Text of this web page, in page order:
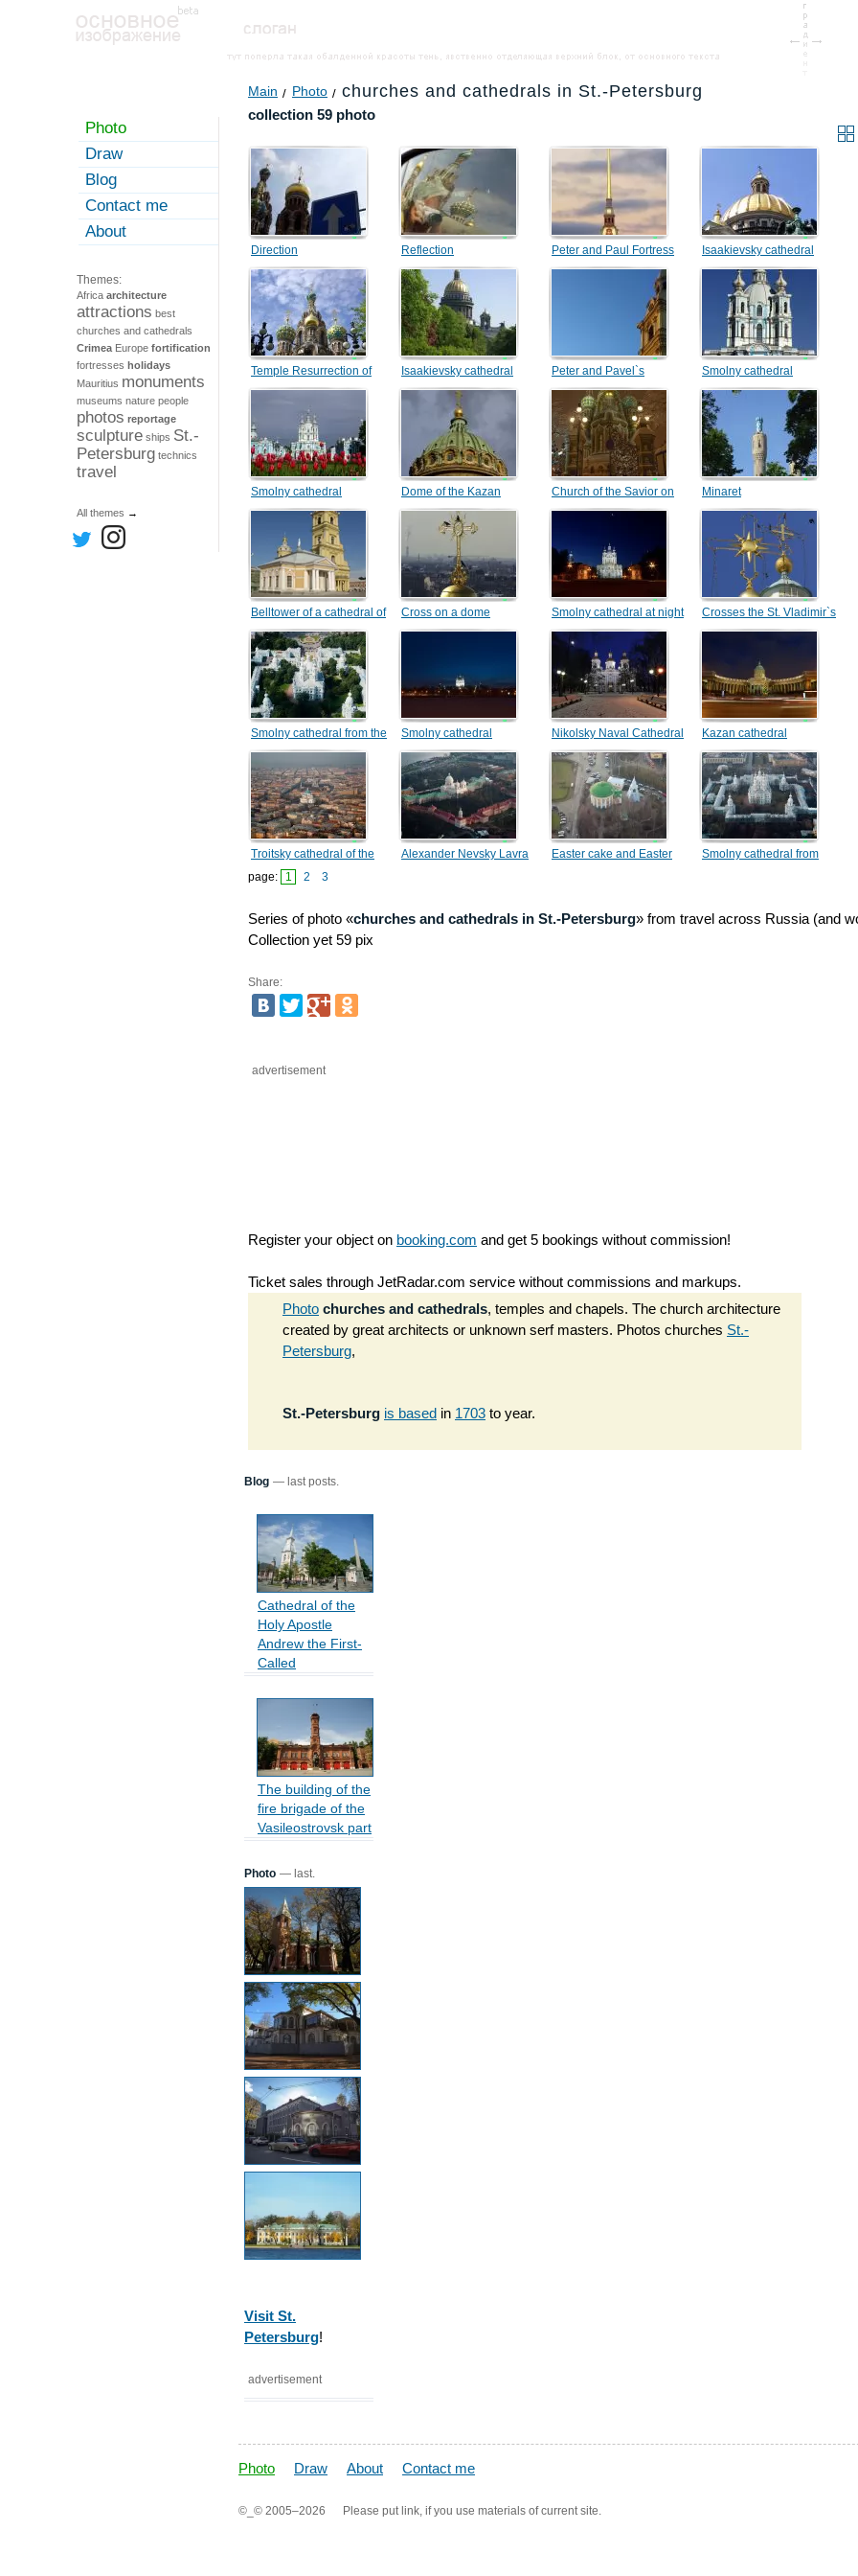
Photo
Draw
Blog
Contact me
About
Themes:
Africa architecture
attractions best
churches and cathedrals
Crimea Europe fortification
fortresses holidays
Mauritius monuments
museums nature people
photos reportage
sculpture ships St.-
Petersburg technics
travel
All themes →
Main Photo churches and cathedrals in St.-Petersburg
collection 59 photo
Direction Reflection Peter and Paul Fortress Isaakievsky cathedral
Temple Resurrection of
Christ
Isaakievsky cathedral
Peter and Pavel`s
Cathedral
Smolny cathedral
Smolny cathedral
Dome of the Kazan
cathedral
Church of the Savior on
Blood
Minaret
Belltower of a cathedral of
Peter and Pavel and
Botnyj the house
Cross on a dome Smolny cathedral at night
Crosses the St. Vladimir`s
Cathedral
Smolny cathedral from the
helicopter
Smolny cathedral Nikolsky Naval Cathedral Kazan cathedral
Troitsky cathedral of the
Izmajlovsky regiment
Alexander Nevsky Lavra
Easter cake and Easter
Smolny cathedral from
page: 1 2 3
Series of photo «churches and cathedrals in St.-Petersburg» from travel across Russia (and
Collection yet 59 pix
Share:
advertisement
Register your object on booking.com and get 5 bookings without commission!
Ticket sales through JetRadar.com service without commissions and markups.
Photo churches and cathedrals, temples and chapels. The church architecture
created by great architects or unknown serf masters. Photos churches St.-
Petersburg,
St.-Petersburg is based in 1703 to year.
Blog — last posts.
Cathedral of the
Holy Apostle
Andrew the First-
Called
The building of the
fire brigade of the
Vasileostrovsk part
Photo — last.
Visit St.
Petersburg!
advertisement
Photo Draw About Contact me
©_© 2005–2026 Please put link, if you use materials of current site.